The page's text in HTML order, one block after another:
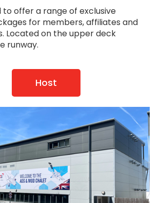
to offer a range of exclusive
for members, affiliates and
Located on the upper deck
runway.
Host